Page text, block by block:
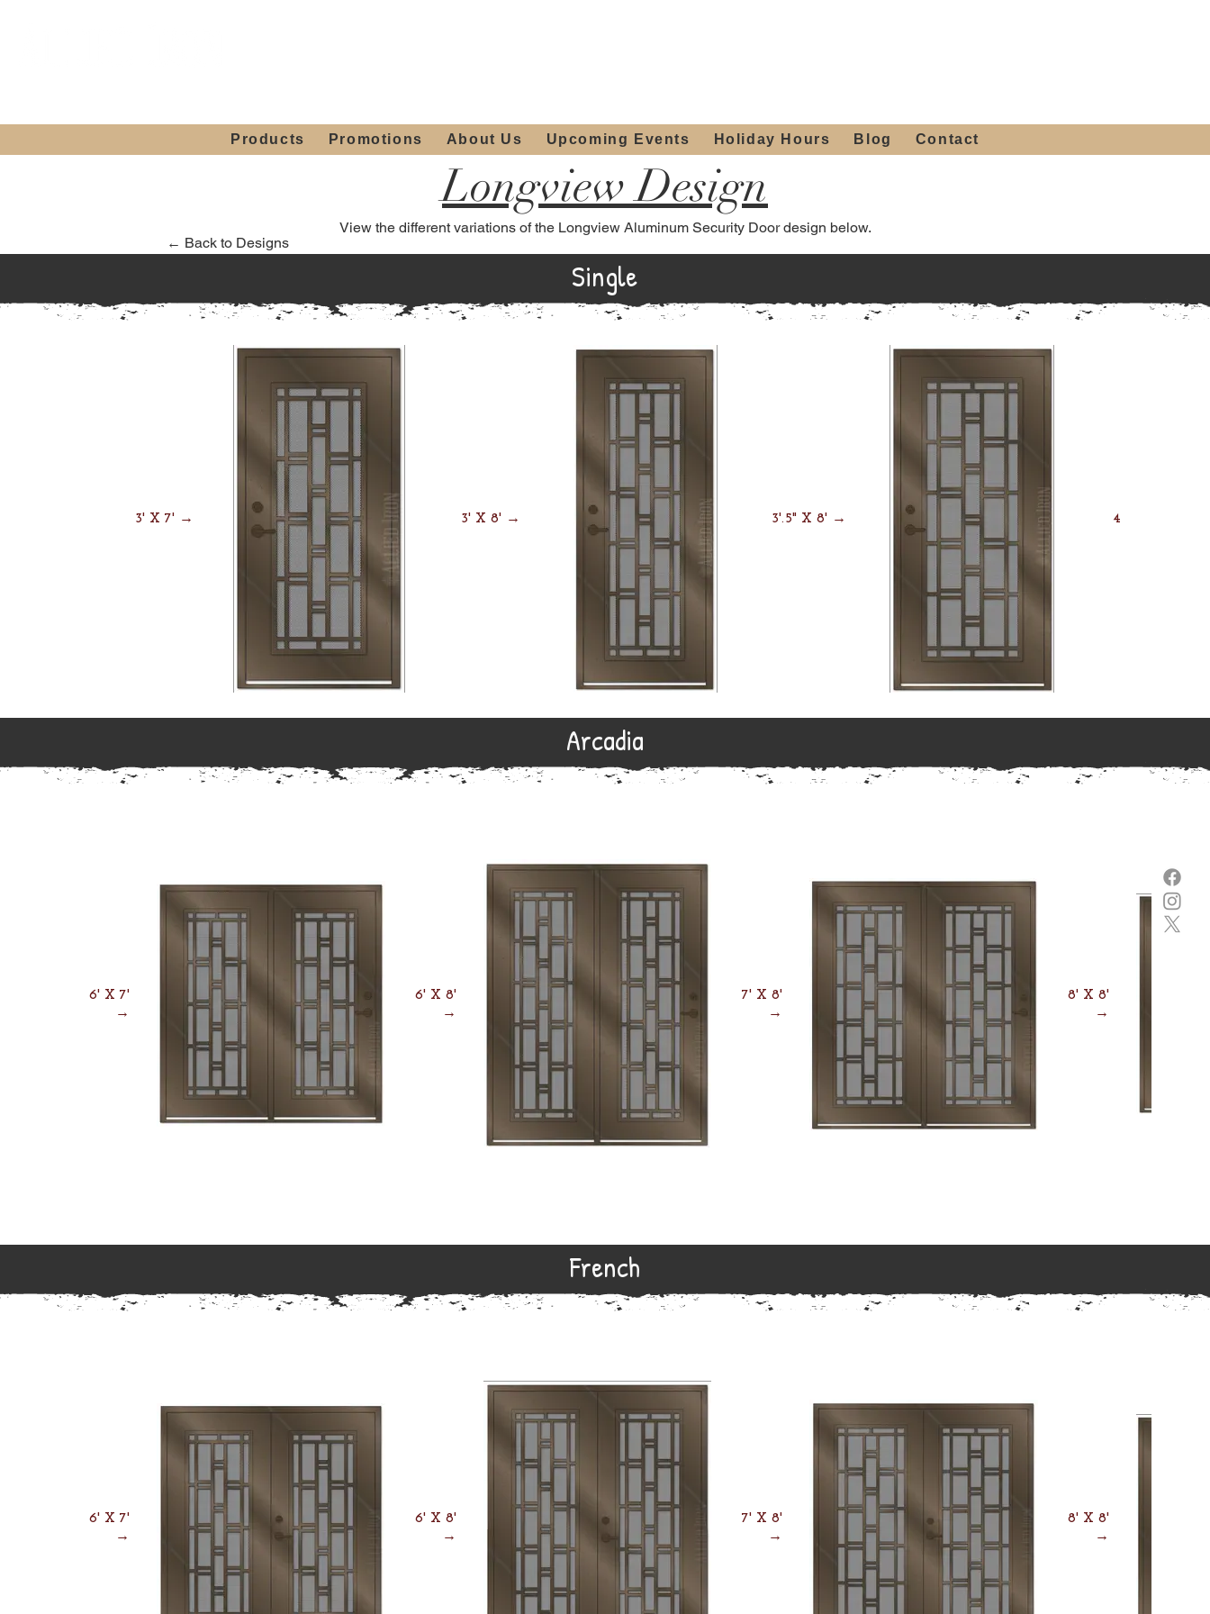
Products Promotions About Us Upcoming Events Holiday Hours Blog Contact
Longview Design
← Back to Designs
View the different variations of the Longview Aluminum Security Door design below.
Single
3' X 7' → 3' X 8' → 3'.5" X 8' → 4' X 8' →
Arcadia
6' X 7'
→
6' X 8'
→
7' X 8'
→
8' X 8'
→
French
6' X 7'
→
6' X 8'
→
7' X 8'
→
8' X 8'
→